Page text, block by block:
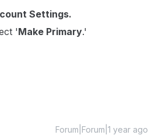
Settings.
'Make Primary.'
Forum|Forum|1 year ago